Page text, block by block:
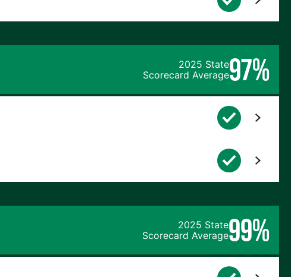
2025 State
Scorecard Average97%
2025 State
Scorecard Average99%